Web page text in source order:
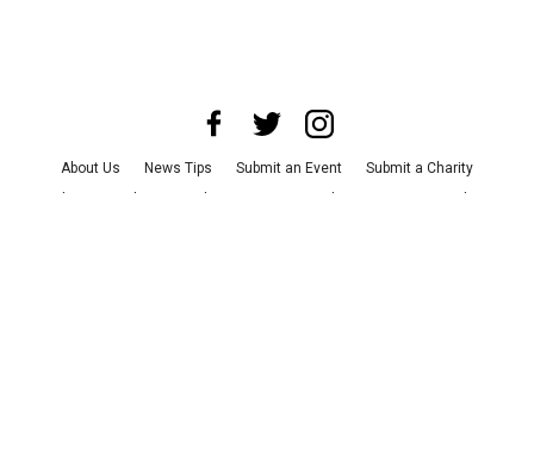
About Us News Tips Submit an Event
Submit a Charity